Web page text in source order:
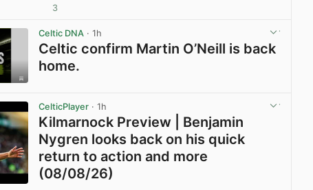
3
Celtic DNA · 1h
Celtic confirm Martin O’Neill is back
home.
CelticPlayer · 1h
Kilmarnock Preview | Benjamin
Nygren looks back on his quick
return to action and more
(08/08/26)